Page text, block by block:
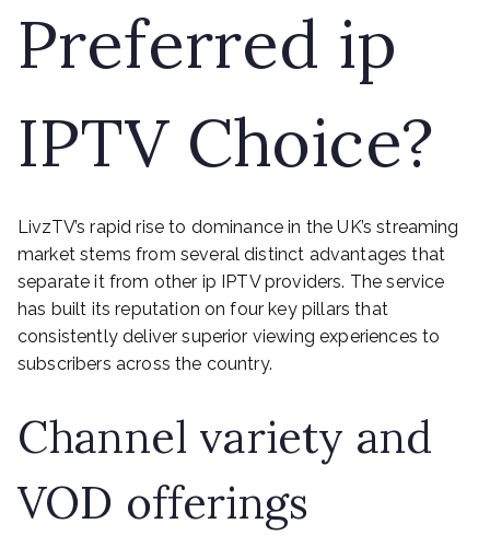
Preferred ip
IPTV Choice?
LivzTV’s rapid rise to dominance in the UK’s streaming
market stems from several distinct advantages that
separate it from other ip IPTV providers. The service
has built its reputation on four key pillars that
consistently deliver superior viewing experiences to
subscribers across the country.
Channel variety and
VOD offerings